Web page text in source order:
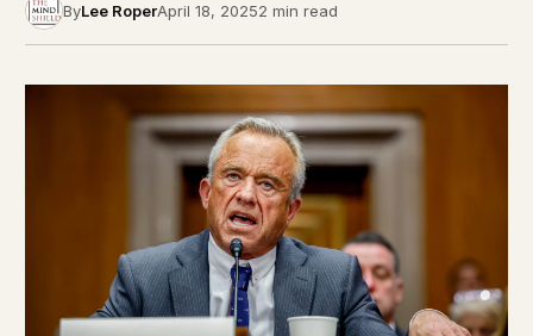
ByLee RoperApril 18, 20252 min read